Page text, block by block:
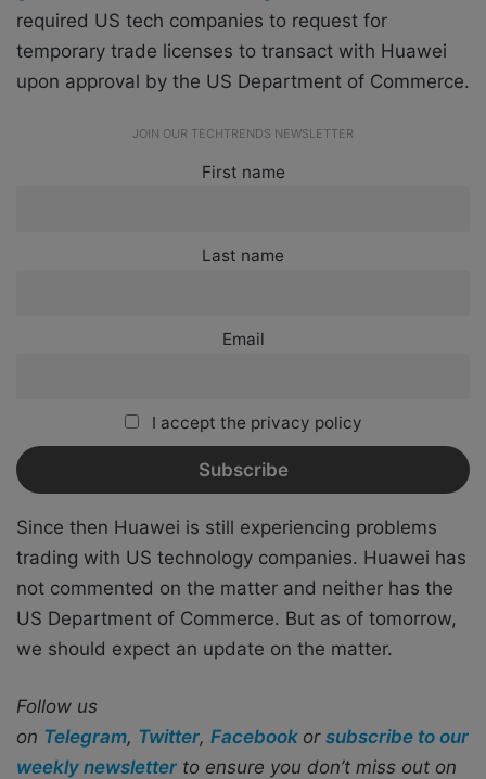
required US tech companies to request for
temporary trade licenses to transact with Huawei
upon approval by the US Department of Commerce.
JOIN OUR TECHTRENDS NEWSLETTER
First name
Last name
Email
I accept the privacy policy
Since then Huawei is still experiencing problems
trading with US technology companies. Huawei has
not commented on the matter and neither has the
US Department of Commerce. But as of tomorrow,
we should expect an update on the matter.
Follow us
on Telegram, Twitter, Facebook or subscribe to our
weekly newsletter to ensure you don’t miss out on